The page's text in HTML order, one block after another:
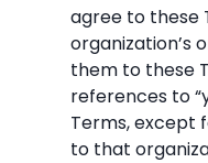
agree to these
organization’s
them to these
references to
Terms, except
to that